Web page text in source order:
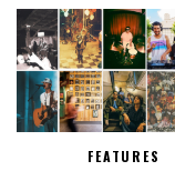
FEATURES